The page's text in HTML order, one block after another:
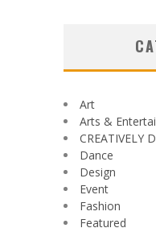
Art
Arts &
CREATIVELY
Dance
Design
Event
Fashion
Featured